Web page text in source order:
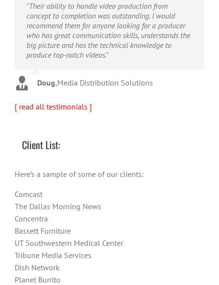
"Their ability to handle video production from
concept to completion was outstanding. I would
recommend them for anyone looking for a producer
who has great communication skills, understands the
big picture and has the technical knowledge to
produce top-notch videos."
Doug,Media Distribution Solutions
"Caleb offers high quality service, and excellent
quality output. He can efficiently produce broadcast
quality audio and video, and expertly fold in creative,
but appropriate graphics."
"Caleb is a bright, intuitive and talented editor. He
possesses the ability to interpret vague descriptions
and ideas and turn them into incredible and creative
video. He really is a full production studio wrapped
up into one person!"
[ read all testimonials ]
Client List:
Here’s a sample of some of our clients:
Comcast
The Dallas Morning News
Concentra
Bassett Furniture
UT Southwestern Medical Center
Tribune Media Services
Dish Network
Planet Burrito